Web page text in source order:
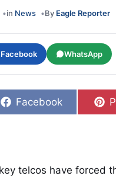
in News By Eagle Reporter
Facebook WhatsApp
Share on
Facebook
telcos have forced